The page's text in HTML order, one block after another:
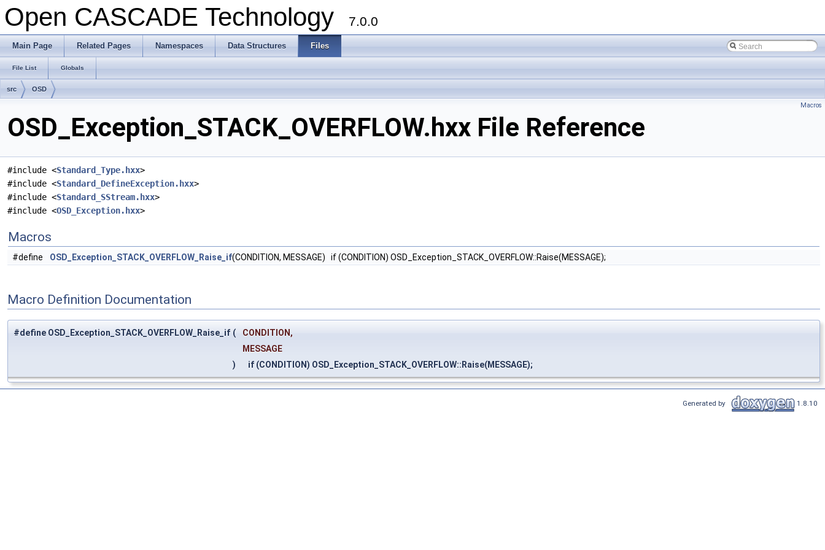
Open CASCADE Technology 7.0.0
Main Page Related Pages Namespaces Data Structures Files
File List Globals
src OSD
Macros
OSD_Exception_STACK_OVERFLOW.hxx File Reference
#include <Standard_Type.hxx>
#include <Standard_DefineException.hxx>
#include <Standard_SStream.hxx>
#include <OSD_Exception.hxx>
Macros
#define OSD_Exception_STACK_OVERFLOW_Raise_if(CONDITION, MESSAGE) if (CONDITION) OSD_Exception_STACK_OVERFLOW::Raise(MESSAGE);
Macro Definition Documentation
#define OSD_Exception_STACK_OVERFLOW_Raise_if (
CONDITION,
MESSAGE
)
if (CONDITION) OSD_Exception_STACK_OVERFLOW::Raise(MESSAGE);
Generated by 1.8.10